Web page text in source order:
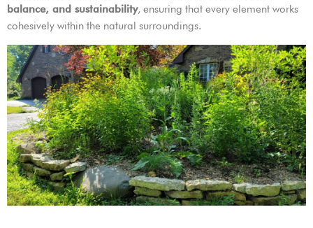
balance, and sustainability, ensuring that every element works
cohesively within the natural surroundings.